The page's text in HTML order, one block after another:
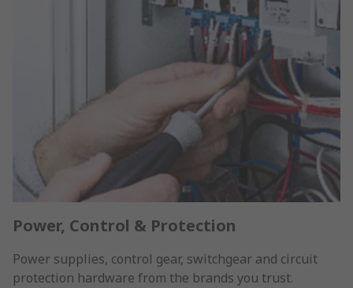
Power, Control & Protection
Power supplies, control gear, switchgear and circuit
protection hardware from the brands you trust.